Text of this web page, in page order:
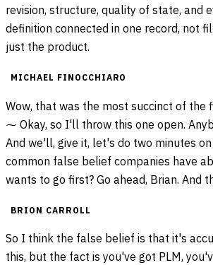
revision, structure, quality of state, and
definition connected in one record, not
just the product.
MICHAEL FINOCCHIARO
Wow, that was the most succinct of the
⁓ Okay, so I'll throw this one open.
And we'll, give it, let's do two minutes
common false belief companies have
wants to go first? Go ahead, Brian. And
BRION CARROLL
So I think the false belief is that it's
this, but the fact is you've got PLM,